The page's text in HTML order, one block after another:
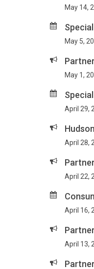
May 14,
May 5,
May 1,
April 29,
April 28,
April 22,
April 16,
April 13,